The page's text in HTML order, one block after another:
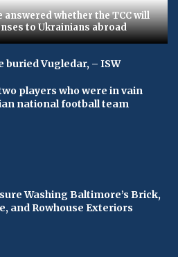
whether the TCC will
to Ukrainians abroad
buried Vugledar, – ISW
players who were in vain
national football team
Washing Baltimore’s Brick,
and Rowhouse Exteriors